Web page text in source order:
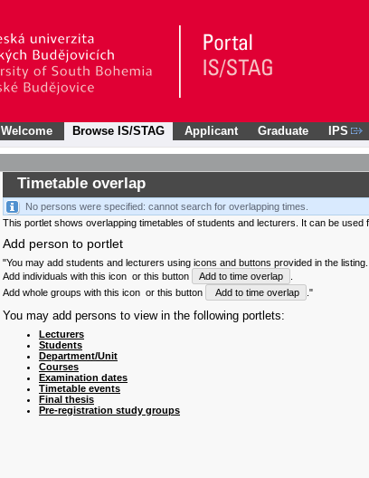
Welcome Browse IS/STAG Applicant Graduate IPS
Timetable overlap
No persons were specified: cannot search for overlapping times.
This portlet shows overlapping timetables of students and lecturers. It can be used
Add person to portlet
"You may add students and lecturers using icons and buttons provided in the listing.
Add individuals with this icon or this button Add to time overlap
Add whole groups with this icon or this button Add to time overlap ."
You may add persons to view in the following portlets:
Lecturers
Students
Department/Unit
Courses
Examination dates
Timetable events
Final thesis
Pre-registration study groups